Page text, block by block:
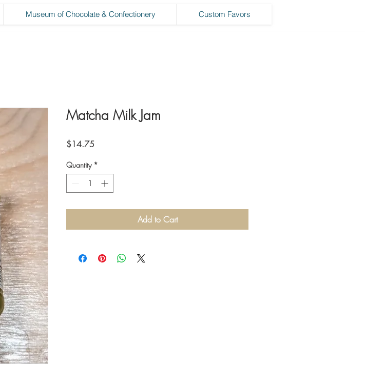
Museum of Chocolate & Confectionery Custom Favors
Matcha Milk Jam
$14.75
Quantity *
Add to Cart